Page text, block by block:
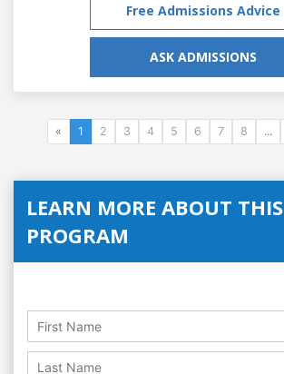
Free Admissions Advice
ASK ADMISSIONS
« 1 2 3 4 5 6 7 8 ...
LEARN MORE ABOUT THIS
PROGRAM